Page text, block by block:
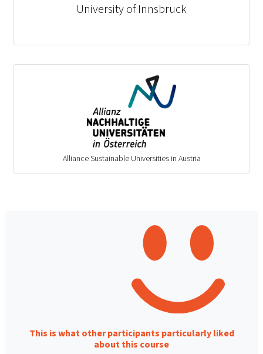
University of Innsbruck
Alliance Sustainable Universities in Austria
This is what other participants particularly liked
about this course